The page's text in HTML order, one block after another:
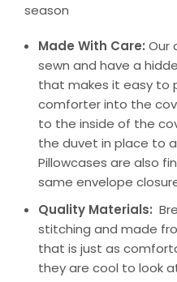
season
Made With Care: Our
sewn and have a
that makes it easy to
comforter into the
to the inside of the
the duvet in place to
Pillowcases are also
same envelope
Quality Materials:
stitching and made
that is just as
they are cool to look